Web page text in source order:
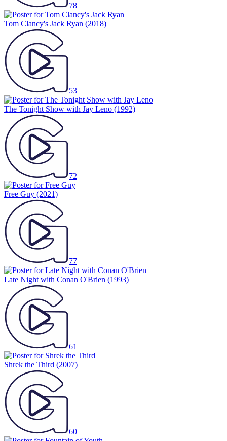
78
Tom Clancy's Jack Ryan (2018)
53
The Tonight Show with Jay Leno (1992)
72
Free Guy (2021)
77
Late Night with Conan O'Brien (1993)
61
Shrek the Third (2007)
60